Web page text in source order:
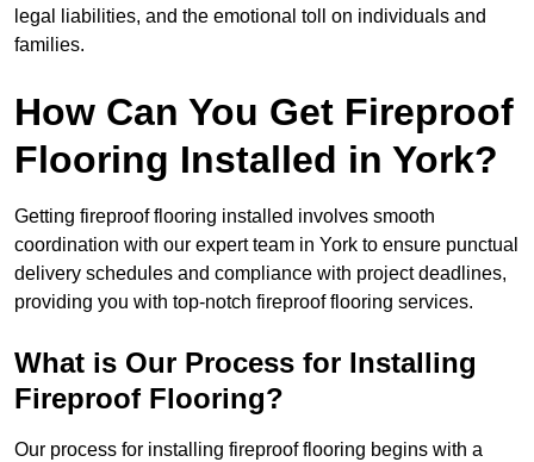
legal liabilities, and the emotional toll on individuals and
families.
How Can You Get Fireproof
Flooring Installed in York?
Getting fireproof flooring installed involves smooth
coordination with our expert team in York to ensure punctual
delivery schedules and compliance with project deadlines,
providing you with top-notch fireproof flooring services.
What is Our Process for Installing
Fireproof Flooring?
Our process for installing fireproof flooring begins with a